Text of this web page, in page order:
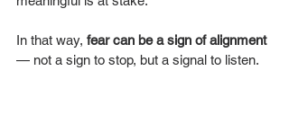
In that way, fear can be a sign of alignment
— not a sign to stop, but a signal to listen.